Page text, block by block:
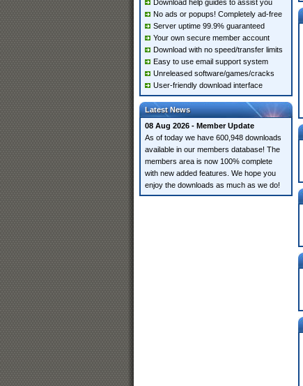
Download help guides to assist you
No ads or popups! Completely ad-free
Server uptime 99.9% guaranteed
Your own secure member account
Download with no speed/transfer limits
Easy to use email support system
Unreleased software/games/cracks
User-friendly download interface
Latest News
08 Aug 2026 - Member Update
As of today we have 600,948 downloads
available in our members database! The
members area is now 100% complete
with new added features. We hope you
enjoy the downloads as much as we do!